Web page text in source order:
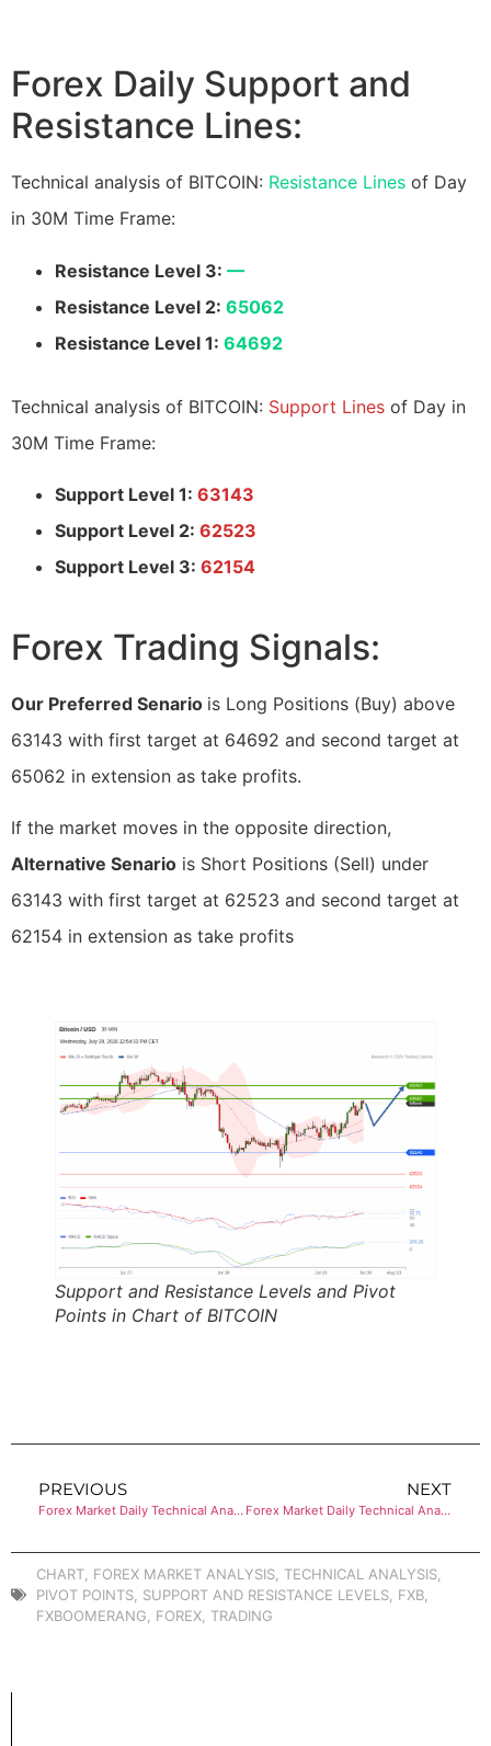
Forex Daily Support and
Resistance Lines:
Technical analysis of BITCOIN: Resistance Lines of Day
in 30M Time Frame:
Resistance Level 3: —
Resistance Level 2: 65062
Resistance Level 1: 64692
Technical analysis of BITCOIN: Support Lines of Day in
30M Time Frame:
Support Level 1: 63143
Support Level 2: 62523
Support Level 3: 62154
Forex Trading Signals:
Our Preferred Senario is Long Positions (Buy) above
63143 with first target at 64692 and second target at
65062 in extension as take profits.
If the market moves in the opposite direction,
Alternative Senario is Short Positions (Sell) under
63143 with first target at 62523 and second target at
62154 in extension as take profits
Support and Resistance Levels and Pivot
Points in Chart of BITCOIN
PREVIOUS
Forex Market Daily Technical Analysis of ETHEREUM
NEXT
Forex Market Daily Technical Analysis of ETHEREUM
CHART FOREX MARKET ANALYSIS TECHNICAL ANALYSIS
PIVOT POINTS SUPPORT AND RESISTANCE LEVELS FXB
FXBOOMERANG
FOREX TRADING